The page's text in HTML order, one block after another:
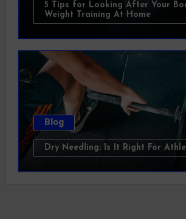
5 Tips for Looking After Your
Weight Training At Home
Blog
Dry Needling: Is It Right For